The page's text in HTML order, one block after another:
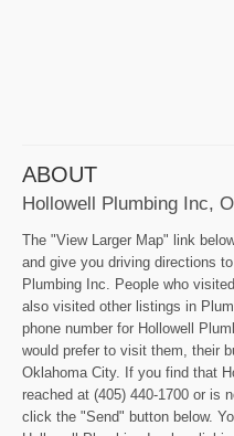
ABOUT
Hollowell Plumbing Inc,
The "View Larger Map" link
and give you driving directions
Plumbing Inc. People who
also visited other listings in
phone number for Hollowell
would prefer to visit them, their
Oklahoma City. If you find that
reached at (405) 440-1700 or is
click the "Send" button below.